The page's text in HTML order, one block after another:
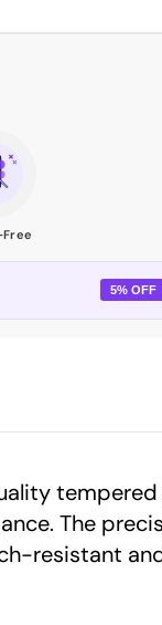
5% OFF
tempered
The
resistant